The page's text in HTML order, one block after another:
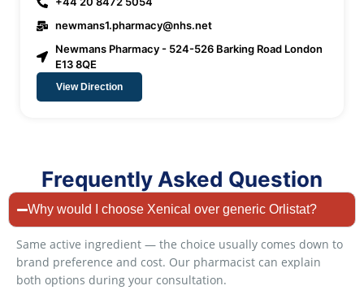
newmans1.pharmacy@nhs.net
Newmans Pharmacy - 524-526 Barking Road London
E13 8QE
View Direction
Frequently Asked Question
Why would I choose Xenical over generic Orlistat?
Same active ingredient — the choice usually comes down to
brand preference and cost. Our pharmacist can explain
both options during your consultation.